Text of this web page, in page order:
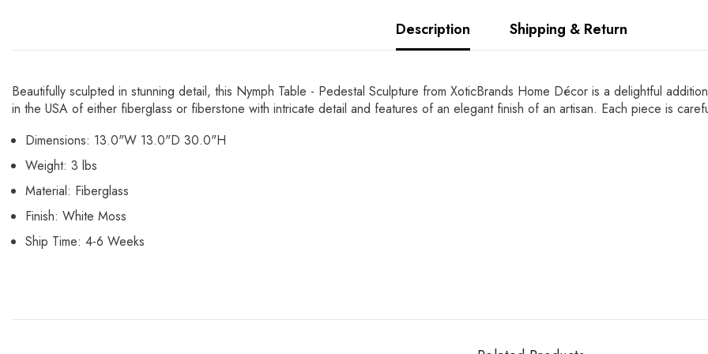
Description Shipping & Return
Beautifully sculpted in stunning detail, this Nymph Table - Pedestal Sculpture from XoticBrands Home Décor is a delightful
in the USA of either fiberglass or fiberstone with intricate detail and features of an elegant finish of an artisan. Each piece is
Dimensions: 13.0"W 13.0"D 30.0"H
Weight: 3 lbs
Material: Fiberglass
Finish: White Moss
Ship Time: 4-6 Weeks